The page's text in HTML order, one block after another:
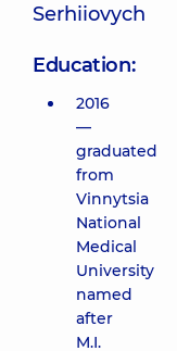
Serhiiovych
Education:
2016
—
graduated
from
Vinnytsia
National
Medical
University
named
after
M.I.